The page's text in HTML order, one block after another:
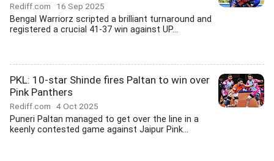
Rediff.com 16 Sep 2025
Bengal Warriorz scripted a brilliant turnaround and
registered a crucial 41-37 win against UP...
PKL: 10-star Shinde fires Paltan to win over
Pink Panthers
Rediff.com 4 Oct 2025
Puneri Paltan managed to get over the line in a
keenly contested game against Jaipur Pink...